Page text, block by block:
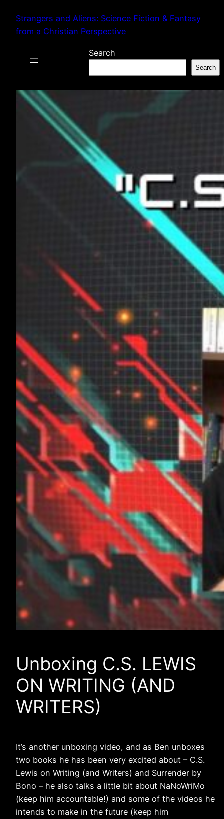
content
Strangers and Aliens: Science Fiction & Fantasy
from a Christian Perspective
Search
Search
Unboxing C.S. LEWIS
ON WRITING (AND
WRITERS)
It’s another unboxing video, and as Ben unboxes
two books he has been very excited about – C.S.
Lewis on Writing (and Writers) and Surrender by
Bono – he also talks a little bit about NaNoWriMo
(keep him accountable!) and some of the videos he
intends to make in the future (keep him